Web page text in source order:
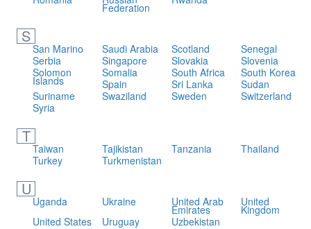
Federation
S
San Marino Saudi Arabia Scotland
Senegal
Serbia
Singapore Slovakia
Slovenia
Solomon
Islands
Somalia South Africa
South Korea
Spain
Sri Lanka
Sudan
Suriname
Swaziland Sweden
Switzerland
Syria
T
Taiwan Tajikistan Tanzania
Thailand
Turkey
Turkmenistan
U
Uganda Ukraine United Arab
Emirates
United
Kingdom
United States
Uruguay Uzbekistan